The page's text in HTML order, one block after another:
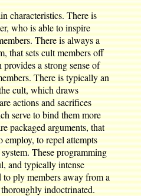
characteristics. There is
who is able to inspire
There is always a
that sets cult members off
a strong sense of
There is typically an
cult, which draws
actions and sacrifices
serve to bind them more
packaged arguments, that
employ, to repel attempts
These programming
and typically intense
to ply members away from a
indoctrinated.